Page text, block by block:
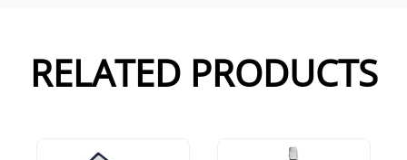
RELATED PRODUCTS